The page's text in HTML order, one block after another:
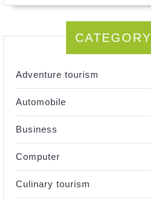
CATEGORY
Adventure tourism
Automobile
Business
Computer
Culinary tourism